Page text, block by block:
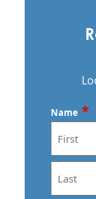
Name *
First